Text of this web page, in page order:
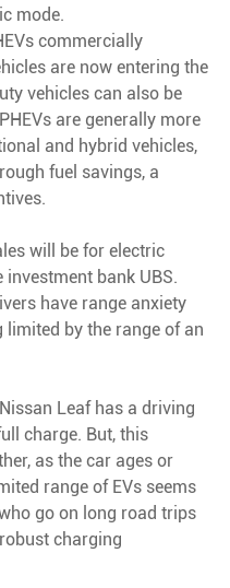
mode.
commercially
are now entering the
vehicles can also be
are generally more
and hybrid vehicles,
fuel savings, a
will be for electric
investment bank UBS.
have range anxiety
limited by the range of an
Leaf has a driving
charge. But, this
as the car ages or
range of EVs seems
go on long road trips
charging